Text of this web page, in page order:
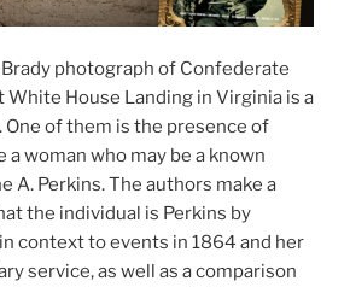
photograph of Confederate
White House Landing in Virginia is a
of them is the presence of
a woman who may be a known
A. Perkins. The authors make a
the individual is Perkins by
context to events in 1864 and her
service, as well as a comparison